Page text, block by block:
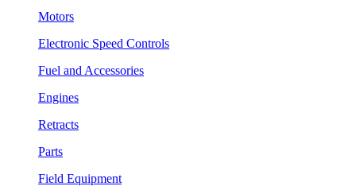
Motors
Electronic Speed Controls
Fuel and Accessories
Engines
Retracts
Parts
Field Equipment